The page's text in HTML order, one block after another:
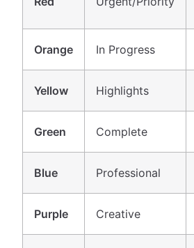
Orange In Progress
Yellow Highlights
Green Complete
Blue Professional
Purple Creative